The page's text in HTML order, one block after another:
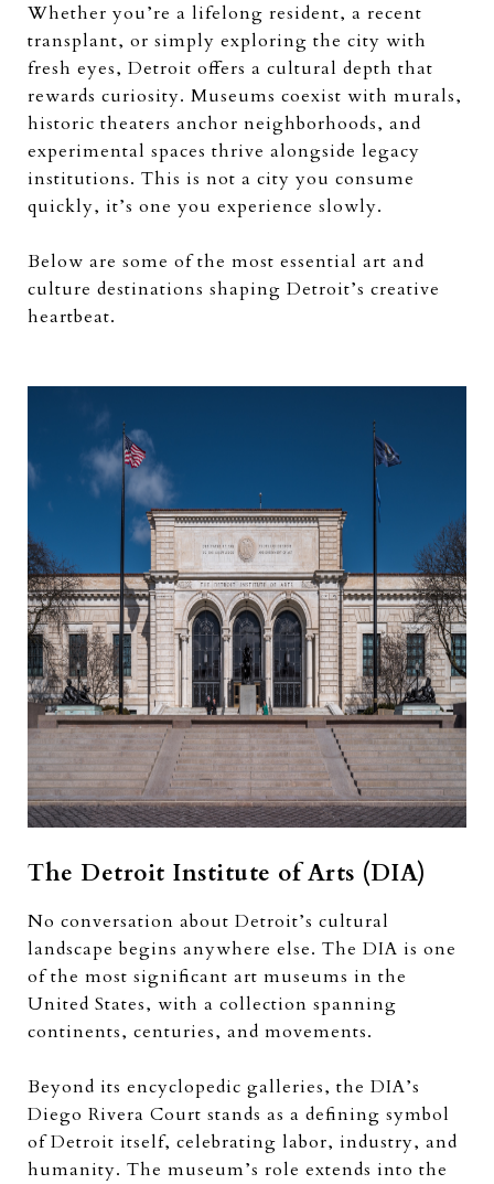
Whether you’re a lifelong resident, a recent
transplant, or simply exploring the city with
fresh eyes, Detroit offers a cultural depth that
rewards curiosity. Museums coexist with murals,
historic theaters anchor neighborhoods, and
experimental spaces thrive alongside legacy
institutions. This is not a city you consume
quickly, it’s one you experience slowly.
Below are some of the most essential art and
culture destinations shaping Detroit’s creative
heartbeat.
The Detroit Institute of Arts (DIA)
No conversation about Detroit’s cultural
landscape begins anywhere else. The DIA is one
of the most significant art museums in the
United States, with a collection spanning
continents, centuries, and movements.
Beyond its encyclopedic galleries, the DIA’s
Diego Rivera Court stands as a defining symbol
of Detroit itself, celebrating labor, industry, and
humanity. The museum’s role extends into the